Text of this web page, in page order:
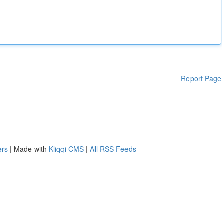
Report Page
| Made with Kliqqi CMS | All RSS Feeds